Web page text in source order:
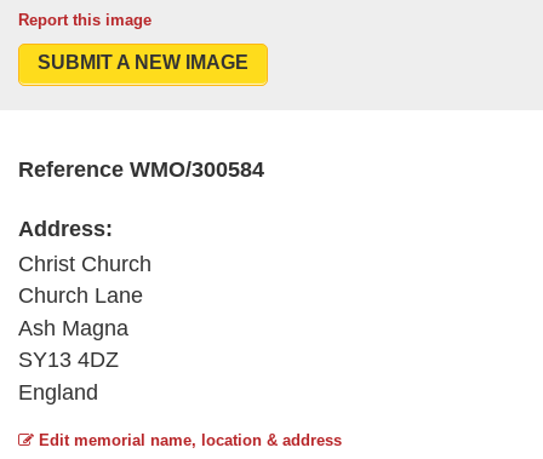
Report this image
SUBMIT A NEW IMAGE
Reference WMO/300584
Address:
Christ Church
Church Lane
Ash Magna
SY13 4DZ
England
Edit memorial name, location & address